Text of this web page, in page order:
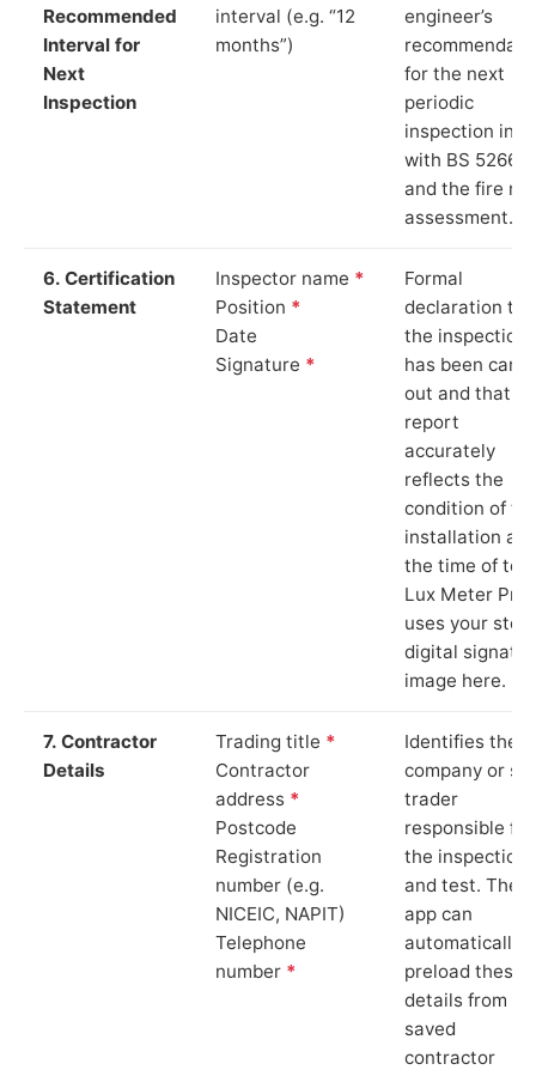
Recommended
Interval for
Next
Inspection
interval (e.g. “12
months”)
engineer’s
for the next
periodic
inspection in
with BS 5266‑1
and the fire
assessment.
6. Certification
Statement
Inspector name *
Position *
Date
Signature *
Formal
declaration
the inspection
has been
out and that
report
accurately
reflects the
condition of
installation at
the time of
Lux Meter Pro
uses your
digital
image here.
7. Contractor
Details
Trading title *
Contractor
address *
Postcode
Registration
number (e.g.
NICEIC, NAPIT)
Telephone
number *
Identifies the
company or
trader
responsible for
the inspection
and test. The
app can
automatically
preload these
details from
saved
contractor